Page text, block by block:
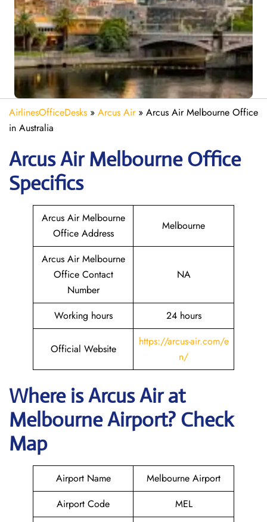
AirlinesOfficeDesks » Arcus Air» Arcus Air Melbourne Office
in Australia
Arcus Air Melbourne Office
Specifics
Arcus Air Melbourne
Office Address
Melbourne
Arcus Air Melbourne
Office Contact
Number
NA
Working hours 24 hours
Official Website
https://arcus-air.com/e
n/
Where is Arcus Air at
MelbourneAirport? Check
Map
Airport Name
Melbourne Airport
Airport Code
MEL